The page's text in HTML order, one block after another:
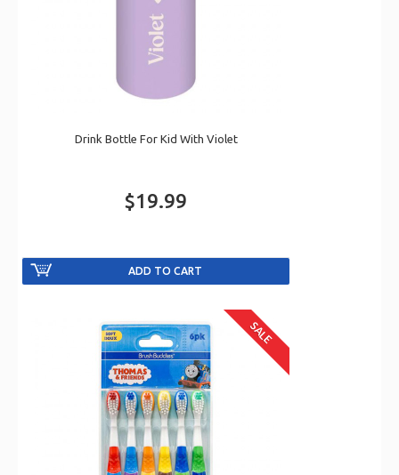
Drink Bottle For Kid With Violet
$19.99
SALE